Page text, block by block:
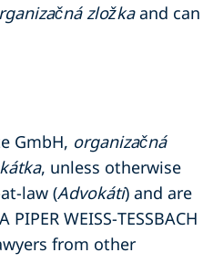
zložkaand can
GmbH, organizačná
, unless otherwise
law (Advokáti) and are
PIPER WEISS-TESSBACH
from other